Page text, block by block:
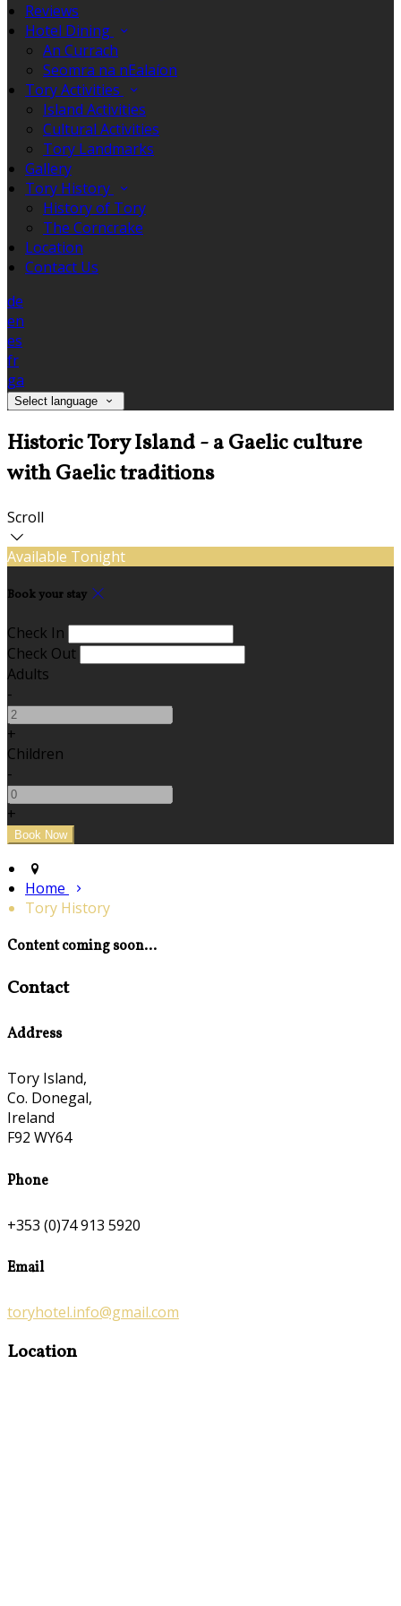
Reviews
Hotel Dining
An Currach
Seomra na nEalaíon
Tory Activities
Island Activities
Cultural Activities
Tory Landmarks
Gallery
Tory History
History of Tory
The Corncrake
Location
Contact Us
de
en
es
fr
ga
Select language
Historic Tory Island - a Gaelic culture
with Gaelic traditions
Scroll
Available Tonight
Book your stay
Check In
Check Out
Adults
-
+
Children
-
+
Home
Tory History
Content coming soon...
Contact
Address
Tory Island,
Co. Donegal,
Ireland
F92 WY64
Phone
+353 (0)74 913 5920
Email
toryhotel.info@gmail.com
Location